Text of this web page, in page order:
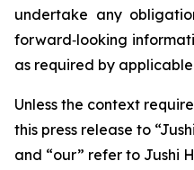
undertake any
forward‐looking
as required by
Unless the context
this press release to
and “our” refer to Jushi